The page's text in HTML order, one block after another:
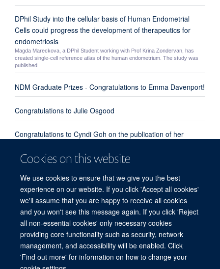
Cookies on this website
We use cookies to ensure that we give you the best
experience on our website. If you click 'Accept all cookies'
we'll assume that you are happy to receive all cookies
and you won't see this message again. If you click 'Reject
all non-essential cookies' only necessary cookies
providing core functionality such as security, network
management, and accessibility will be enabled. Click
'Find out more' for information on how to change your
DPhil Study into the cellular basis of Human Endometrial
Cells could progress the development of therapeutics for
endometriosis
Magda Mareckova, a DPhil Student working with Prof Krina Zondervan, has
created single-cell reference atlas of the human endometrium. The study was
published ...
NDM Graduate Prizes - Congratulations to Emma Davenport!
Congratulations to Julie Osgood
Congratulations to Cyndi Goh on the publication of her
interaction in sepsis: new opportunities for omic approaches"
Congratulations to Emma Davenport, Kate Burnham and
everyone involved from our group and the UK Genomic
Advances in Sepsis Investigators
© 2026 Centre for Human Genetics, Nuffield Department of Medicine, Roosevelt
Drive, Oxford OX3 7BN, UK
Sitemap